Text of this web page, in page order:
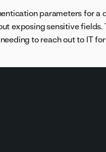
parameters for a
exposing sensitive fields.
to reach out to IT